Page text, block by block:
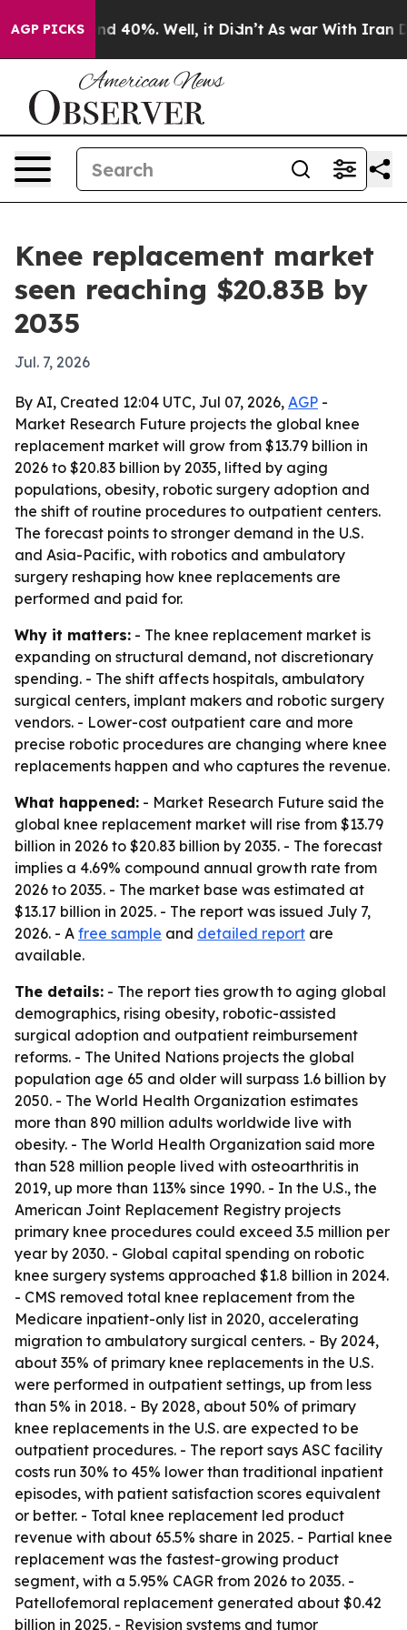
AGP PICKS
Around 40%. Well, it Didn’t As war With Iran Drove
Knee replacement market
seen reaching $20.83B by
2035
Jul. 7, 2026
By AI, Created 12:04 UTC, Jul 07, 2026, AGP -
Market Research Future projects the global knee
replacement market will grow from $13.79 billion in
2026 to $20.83 billion by 2035, lifted by aging
populations, obesity, robotic surgery adoption and
the shift of routine procedures to outpatient centers.
The forecast points to stronger demand in the U.S.
and Asia-Pacific, with robotics and ambulatory
surgery reshaping how knee replacements are
performed and paid for.
Why it matters: - The knee replacement market is
expanding on structural demand, not discretionary
spending. - The shift affects hospitals, ambulatory
surgical centers, implant makers and robotic surgery
vendors. - Lower-cost outpatient care and more
precise robotic procedures are changing where knee
replacements happen and who captures the revenue.
What happened: - Market Research Future said the
global knee replacement market will rise from $13.79
billion in 2026 to $20.83 billion by 2035. - The forecast
implies a 4.69% compound annual growth rate from
2026 to 2035. - The market base was estimated at
$13.17 billion in 2025. - The report was issued July 7,
2026. - A free sample and detailed report are
available.
The details: - The report ties growth to aging global
demographics, rising obesity, robotic-assisted
surgical adoption and outpatient reimbursement
reforms. - The United Nations projects the global
population age 65 and older will surpass 1.6 billion by
2050. - The World Health Organization estimates
more than 890 million adults worldwide live with
obesity. - The World Health Organization said more
than 528 million people lived with osteoarthritis in
2019, up more than 113% since 1990. - In the U.S., the
American Joint Replacement Registry projects
primary knee procedures could exceed 3.5 million per
year by 2030. - Global capital spending on robotic
knee surgery systems approached $1.8 billion in 2024.
- CMS removed total knee replacement from the
Medicare inpatient-only list in 2020, accelerating
migration to ambulatory surgical centers. - By 2024,
about 35% of primary knee replacements in the U.S.
were performed in outpatient settings, up from less
than 5% in 2018. - By 2028, about 50% of primary
knee replacements in the U.S. are expected to be
outpatient procedures. - The report says ASC facility
costs run 30% to 45% lower than traditional inpatient
episodes, with patient satisfaction scores equivalent
or better. - Total knee replacement led product
revenue with about 65.5% share in 2025. - Partial knee
replacement was the fastest-growing product
segment, with a 5.95% CAGR from 2026 to 2035. -
Patellofemoral replacement generated about $0.42
billion in 2025. - Revision systems and tumor